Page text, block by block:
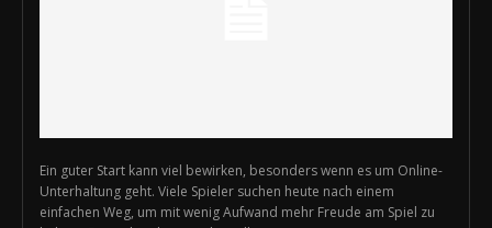
Ein guter Start kann viel bewirken, besonders wenn es um Online-
Unterhaltung geht. Viele Spieler suchen heute nach einem
einfachen Weg, um mit wenig Aufwand mehr Freude am Spiel zu